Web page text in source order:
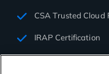
CSA Trusted
IRAP Certification